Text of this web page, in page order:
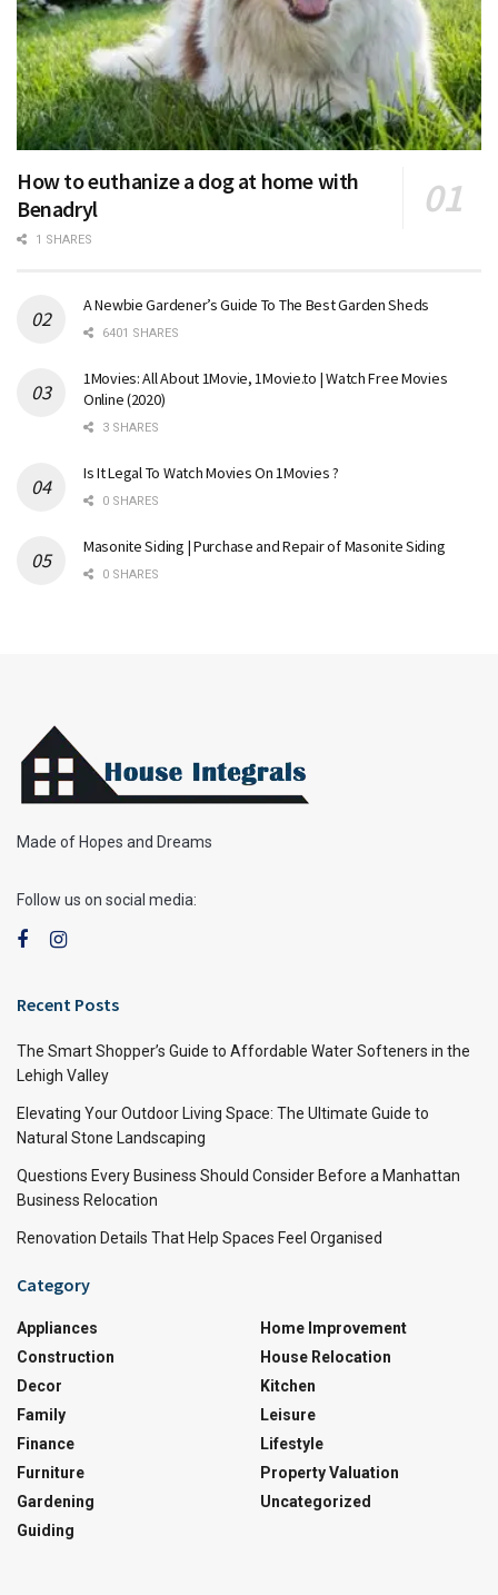
How to euthanize a dog at home with
Benadryl
1 SHARES
A Newbie Gardener’s Guide To The Best Garden Sheds
6401 SHARES
1Movies: All About 1Movie, 1Movie.to | Watch Free Movies
Online (2020)
3 SHARES
Is It Legal To Watch Movies On 1Movies ?
0 SHARES
Masonite Siding | Purchase and Repair of Masonite Siding
0 SHARES
Made of Hopes and Dreams
Follow us on social media:
Recent Posts
The Smart Shopper’s Guide to Affordable Water Softeners in the
Lehigh Valley
Elevating Your Outdoor Living Space: The Ultimate Guide to
Natural Stone Landscaping
Questions Every Business Should Consider Before a Manhattan
Business Relocation
Renovation Details That Help Spaces Feel Organised
Category
Appliances
Construction
Decor
Family
Finance
Furniture
Gardening
Guiding
Home Improvement
House Relocation
Kitchen
Leisure
Lifestyle
Property Valuation
Uncategorized